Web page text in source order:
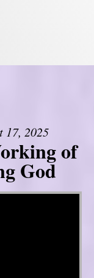
17, 2025
of
God